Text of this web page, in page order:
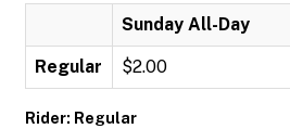
Sunday All-Day
Regular $2.00
Rider: Regular